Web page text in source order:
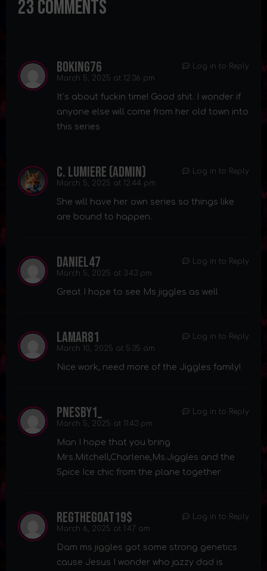
23 Comments
BoKing76
March 5, 2025 at 12:36 pm
It’s about fuckin time! Good shit. I wonder if
anyone else will come from her old town into
this series
Log in to Reply
C. Lumiere (admin)
March 5, 2025 at 12:44 pm
She will have her own series so things like
are bound to happen.
Log in to Reply
Daniel47
March 5, 2025 at 3:43 pm
Great I hope to see Ms jiggles as well
Log in to Reply
lamar81
March 10, 2025 at 5:35 am
Nice work, need more of the Jiggles family!
Log in to Reply
pnesby1_
March 5, 2025 at 11:43 pm
Man I hope that you bring
Mrs.Mitchell,Charlene,Ms.Jiggles and the
Spice Ice chic from the plane together
Log in to Reply
regthegoat19$
March 6, 2025 at 1:47 am
Dam ms jiggles got some strong genetics
cause Jesus I wonder who jazzy dad is
Log in to Reply